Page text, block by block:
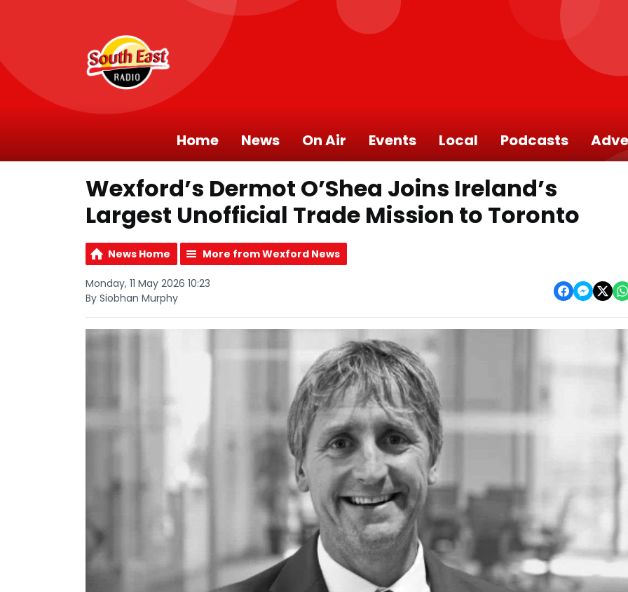
Home News On Air Events Local Podcasts
Wexford’s Dermot O’Shea Joins Ireland’s
Largest Unofficial Trade Mission to Toronto
News Home More from Wexford News
Monday, 11 May 2026 10:23
By Siobhan Murphy